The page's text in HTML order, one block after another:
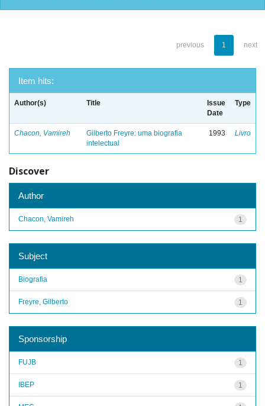
previous 1 next
Item hits:
Author(s) Title
Issue
Date
Type
Chacon, Vamireh
Gilberto Freyre: uma biografia
intelectual
1993 Livro
Discover
Author
1
Chacon, Vamireh
Subject
1
Biografia
1
Freyre, Gilberto
Sponsorship
1
FUJB
1
IBEP